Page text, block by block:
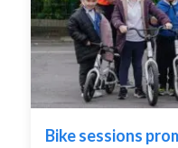
Bike sessions